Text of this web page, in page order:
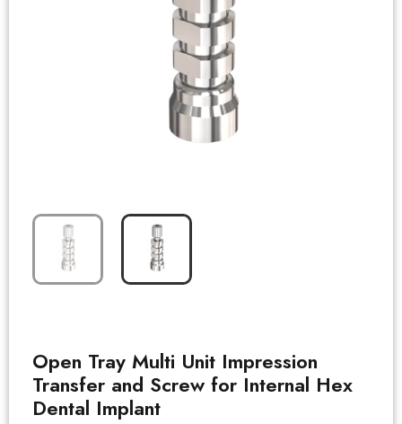
Open Tray Multi Unit Impression
Transfer and Screw for Internal Hex
Dental Implant